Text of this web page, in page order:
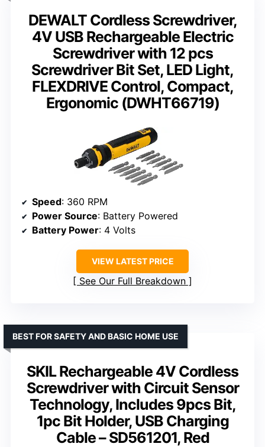
DEWALT Cordless Screwdriver,
4V USB Rechargeable Electric
Screwdriver with 12 pcs
Screwdriver Bit Set, LED Light,
FLEXDRIVE Control, Compact,
Ergonomic (DWHT66719)
Speed: 360 RPM
Power Source: Battery Powered
Battery Power: 4 Volts
VIEW LATEST PRICE
See Our Full Breakdown
SKIL Rechargeable 4V Cordless
Screwdriver with Circuit Sensor
Technology, Includes 9pcs Bit,
1pc Bit Holder, USB Charging
Cable – SD561201, Red
BEST FOR SAFETY AND BASIC HOME USE